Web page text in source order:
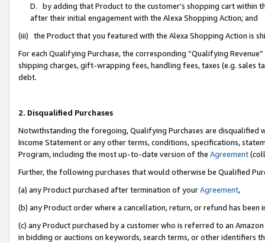
D. by adding that Product to the customer’s shopping cart within
after their initial engagement with the Alexa Shopping Action; and
(iii) the Product that you featured with the Alexa Shopping Action is
For each Qualifying Purchase, the corresponding “Qualifying
shipping charges, gift-wrapping fees, handling fees, taxes (e.g. sales
debt.
2. Disqualified Purchases
Notwithstanding the foregoing, Qualifying Purchases are disqualified
Income Statement or any other terms, conditions, specifications,
Program, including the most up-to-date version of the Agreement
Further, the following purchases that would otherwise be Qualified
(a) any Product purchased after termination of yourAgreement,
(b) any Product order where a cancellation, return, or refund has been
(c) any Product purchased by a customer who is referred to an
in bidding or auctions on keywords, search terms, or other identifiers